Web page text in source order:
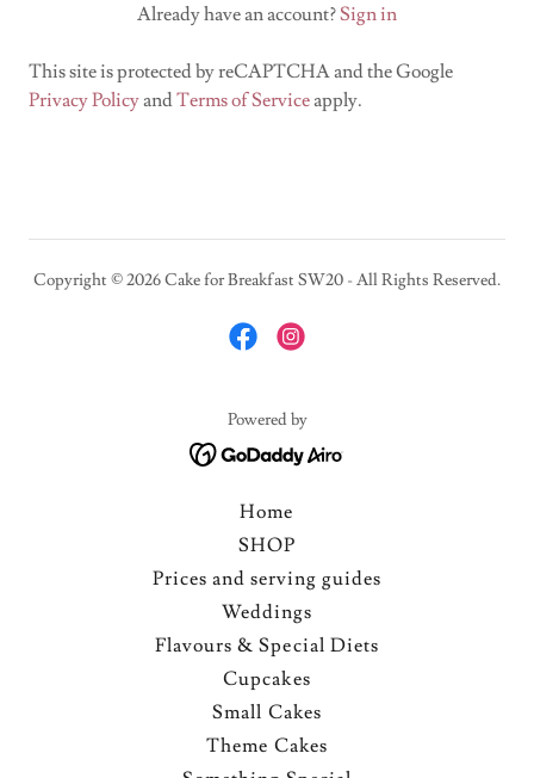
Already have an account?Sign in
This site is protected by reCAPTCHA and the Google
Privacy PolicyandTerms of Serviceapply.
Copyright © 2026 Cake for Breakfast SW20 - All Rights Reserved.
Powered by
Home
SHOP
Prices and serving guides
Weddings
Flavours & Special Diets
Cupcakes
Small Cakes
Theme Cakes